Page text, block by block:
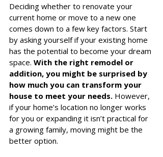
Deciding whether to renovate your
current home or move to a new one
comes down to a few key factors. Start
by asking yourself if your existing home
has the potential to become your dream
space. With the right remodel or
addition, you might be surprised by
how much you can transform your
house to meet your needs. However,
if your home’s location no longer works
for you or expanding it isn’t practical for
a growing family, moving might be the
better option.